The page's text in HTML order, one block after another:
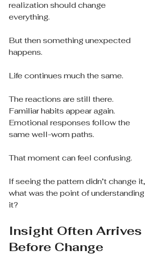
realization should change
everything.
But then something unexpected
happens.
Life continues much the same.
The reactions are still there.
Familiar habits appear again.
Emotional responses follow the
same well-worn paths.
That moment can feel confusing.
If seeing the pattern didn’t change it,
what was the point of understanding
it?
Insight Often Arrives
Before Change